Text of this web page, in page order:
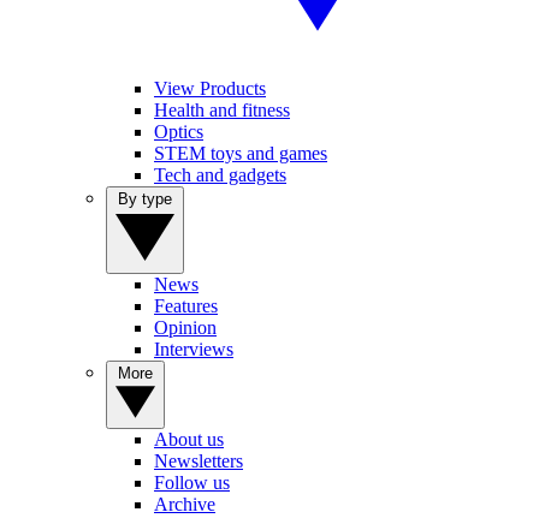
View Products
Health and fitness
Optics
STEM toys and games
Tech and gadgets
News
Features
Opinion
Interviews
About us
Newsletters
Follow us
Archive